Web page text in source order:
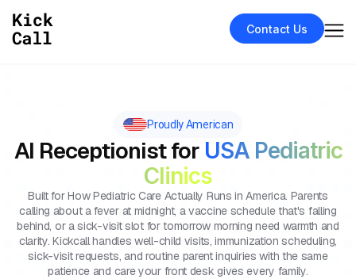
Contact Us
Proudly American
AI Receptionist for USA Pediatric
Clinics
Built for How Pediatric Care Actually Runs in America. Parents
calling about a fever at midnight, a vaccine schedule that's falling
behind, or a sick-visit slot for tomorrow morning need warmth and
clarity. Kickcall handles well-child visits, immunization scheduling,
sick-visit requests, and routine parent inquiries with the same
patience and care your front desk gives every family.